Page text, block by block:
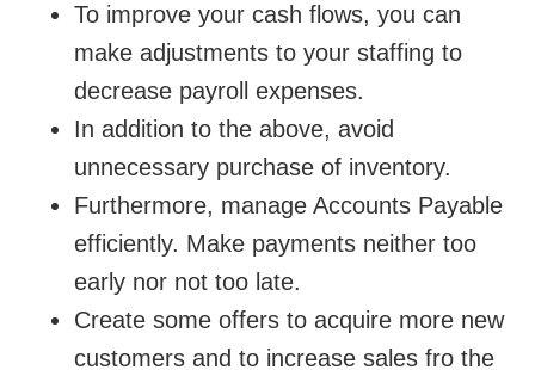
To improve your cash flows, you can
make adjustments to your staffing to
decrease payroll expenses.
In addition to the above, avoid
unnecessary purchase of inventory.
Furthermore, manage Accounts Payable
efficiently. Make payments neither too
early nor not too late.
Create some offers to acquire more new
customers and to increase sales fro the